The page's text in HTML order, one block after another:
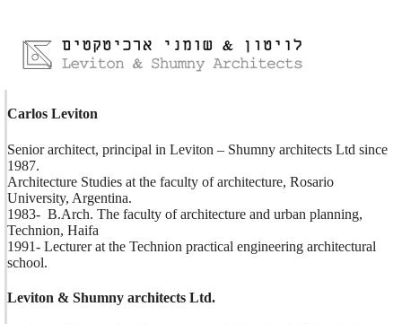
Carlos Leviton
Senior architect, principal in Leviton – Shumny architects Ltd since
1987.
Architecture Studies at the faculty of architecture, Rosario
University, Argentina.
1983-  B.Arch. The faculty of architecture and urban planning,
Technion, Haifa
1991- Lecturer at the Technion practical engineering architectural
school.
Leviton & Shumny architects Ltd.